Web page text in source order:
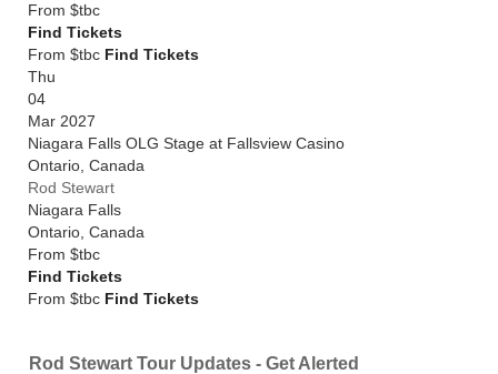
From $tbc
Find Tickets
From $tbc Find Tickets
Thu
04
Mar 2027
Niagara Falls OLG Stage at Fallsview Casino
Ontario Canada
Rod Stewart
Niagara Falls
Ontario Canada
From $tbc
Find Tickets
From $tbc Find Tickets
Rod Stewart Tour Updates - Get Alerted